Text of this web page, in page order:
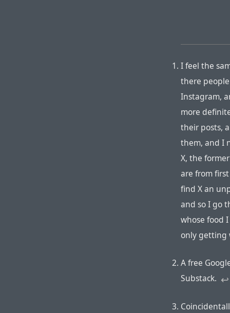
I feel the
there
Instagram,
more
their posts,
them, and I
X, the
are from
find X an
and so I go
whose food
only getting
A free
Substack. ↩︎︎